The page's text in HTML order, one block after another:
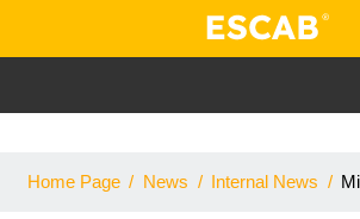
Home Page / News / Internal News /